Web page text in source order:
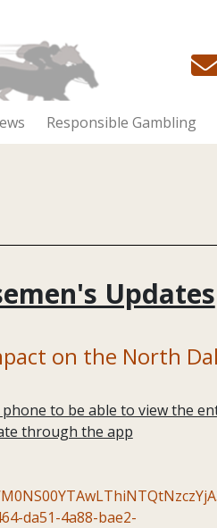
Responsible Gambling
Updates
on the North
to be able to view the
through the app
da51-4a88-bae2-